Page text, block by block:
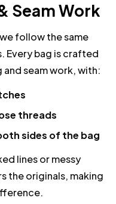
Seam Work
follow the same
Every bag is crafted
seam work, with:
threads
sides of the bag
lines or messy
the originals, making